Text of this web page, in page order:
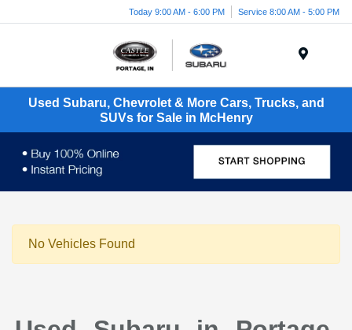
Today 9:00 AM - 6:00 PM Service 8:00 AM - 5:00 PM
Used Subaru, Chevrolet & More Cars, Trucks, and
SUVs for Sale in McHenry
No Vehicles Found